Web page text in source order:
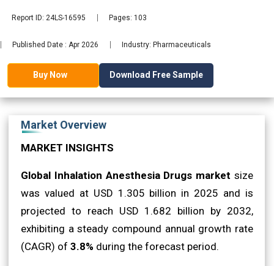
Report ID: 24LS-16595 Pages: 103
Published Date : Apr 2026 Industry: Pharmaceuticals
Buy Now Download Free Sample
Market Overview
MARKET INSIGHTS
Global Inhalation Anesthesia Drugs market size
was valued at USD 1.305 billion in 2025 and is
projected to reach USD 1.682 billion by 2032,
exhibiting a steady compound annual growth rate
(CAGR) of 3.8% during the forecast period.